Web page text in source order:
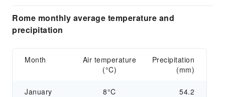
Rome monthly average temperature and
precipitation
Month
Air temperature
(°C)
Precipitation
(mm)
January 8°C 54.2